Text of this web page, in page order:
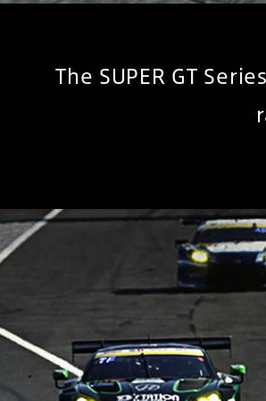
The SUPER GT